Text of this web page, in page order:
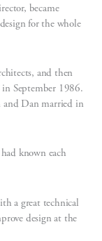
became
for the whole
and then
September 1986.
and Dan married in
known each
a great technical
design at the